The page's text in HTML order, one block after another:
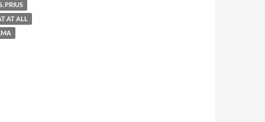
PRIUS
AT ALL